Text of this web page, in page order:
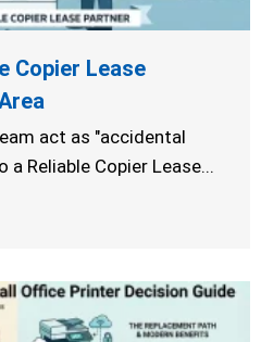
Copier Lease
act as "accidental
Reliable Copier Lease...